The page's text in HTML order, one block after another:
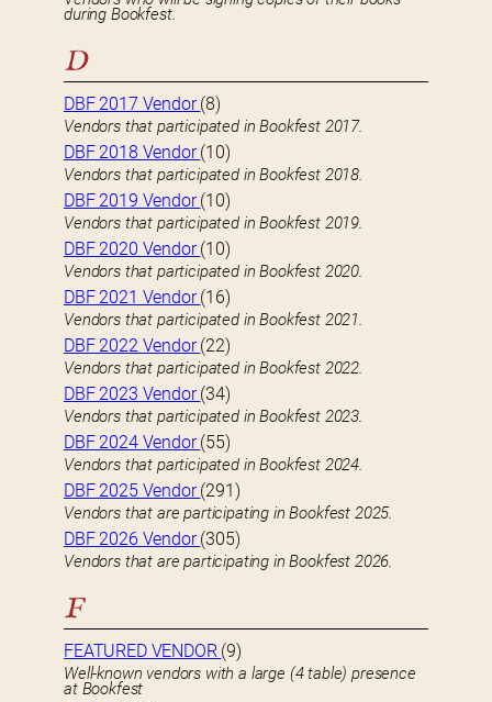
during Bookfest.
D
DBF 2017 Vendor(8)
Vendors that participated in Bookfest 2017.
DBF 2018 Vendor(10)
Vendors that participated in Bookfest 2018.
DBF 2019 Vendor(10)
Vendors that participated in Bookfest 2019.
DBF 2020 Vendor(10)
Vendors that participated in Bookfest 2020.
DBF 2021 Vendor(16)
Vendors that participated in Bookfest 2021.
DBF 2022 Vendor(22)
Vendors that participated in Bookfest 2022.
DBF 2023 Vendor(34)
Vendors that participated in Bookfest 2023.
DBF 2024 Vendor(55)
Vendors that participated in Bookfest 2024.
DBF 2025 Vendor(291)
Vendors that are participating in Bookfest 2025.
DBF 2026 Vendor(305)
Vendors that are participating in Bookfest 2026.
F
FEATURED VENDOR (9)
Well-known vendors with a large (4 table) presence
at Bookfest